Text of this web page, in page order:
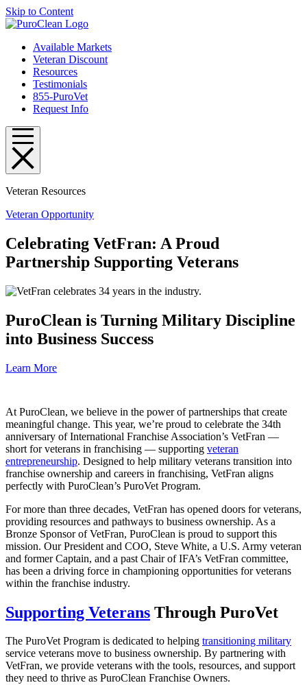
Skip to Content
Available Markets
Veteran Discount
Resources
Testimonials
855-PuroVet
Request Info
Veteran Resources
Veteran Opportunity
Celebrating VetFran: A Proud
Partnership Supporting Veterans
PuroClean is Turning Military Discipline
into Business Success
Learn More
At PuroClean, we believe in the power of partnerships that create
meaningful change. This year, we’re proud to celebrate the 34th
anniversary of International Franchise Association’s VetFran —
short for veterans in franchising — supporting veteran
entrepreneurship. Designed to help military veterans transition into
franchise ownership and careers in franchising, VetFran aligns
perfectly with PuroClean’s PuroVet Program.
For more than three decades, VetFran has opened doors for veterans,
providing resources and pathways to business ownership. As a
Bronze Sponsor of VetFran, PuroClean is proud to support this
mission. Our President and COO, Steve White, a U.S. Army veteran
and former Captain, and a past Chair of IFA’s VetFran committee,
has been a driving force in championing opportunities for veterans
within the franchise industry.
Supporting Veterans Through PuroVet
The PuroVet Program is dedicated to helping transitioning military
service veterans move to business ownership. By partnering with
VetFran, we provide veterans with the tools, resources, and support
they need to thrive as PuroClean Franchise Owners.